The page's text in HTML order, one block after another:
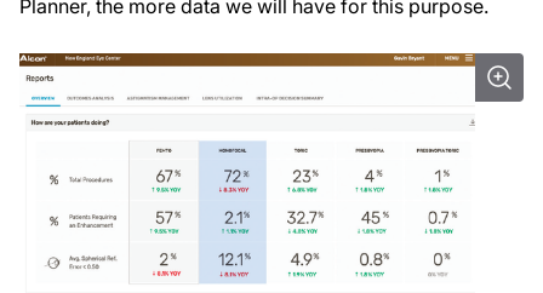
Planner, the more data we will have for this purpose.